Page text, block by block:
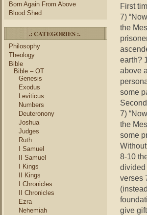
Born Again From Above
Blood Shed
.: CATEGORIES :.
Philosophy
Theology
Bible
Bible – OT
Genesis
Exodus
Leviticus
Numbers
Deuteronony
Joshua
Judges
Ruth
I Samuel
II Samuel
I Kings
II Kings
I Chronicles
II Chronicles
Ezra
Nehemiah
First
7)
the
earth?
above a
some
7)
the
some
8-10
divided
verses
give